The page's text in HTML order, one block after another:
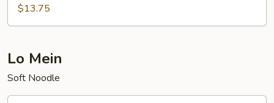
Fried
Rice
$13.75
Lo Mein
Soft Noodle